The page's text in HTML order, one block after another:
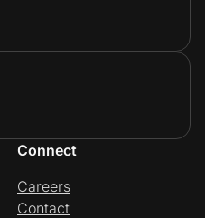
Connect
Careers
Contact